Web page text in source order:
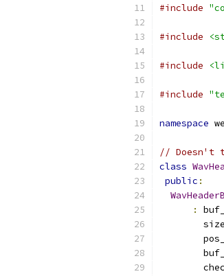
#include
#include
#include
#include
namespace
// Doesn't
class
public :
:
buf_
        pos_